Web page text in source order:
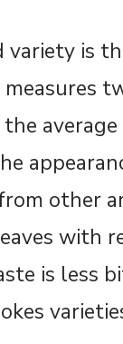
is
other
with
is less